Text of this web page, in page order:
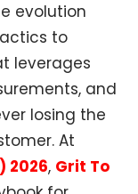
evolution
to
leverages
and
losing the
At
2026, Grit To